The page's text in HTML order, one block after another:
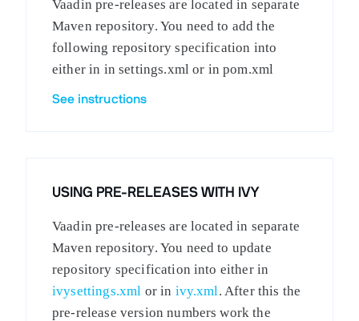
Vaadin pre-releases are located in separate
Maven repository. You need to add the
following repository specification into
either in in settings.xml or in pom.xml
See instructions
USING PRE-RELEASES WITH IVY
Vaadin pre-releases are located in separate
Maven repository. You need to update
repository specification into either in
ivysettings.xml or in ivy.xml . After this the
pre-release version numbers work the